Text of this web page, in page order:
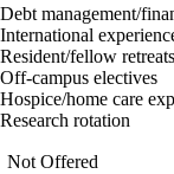
Debt management/
International
Resident/fellow retreats
Off-campus electives
Hospice/home care
Research rotation
Not Offered